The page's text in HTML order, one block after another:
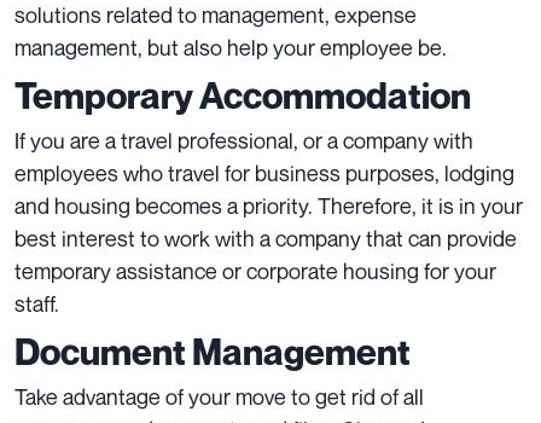
solutions related to management, expense
management, but also help your employee be.
Temporary Accommodation
If you are a travel professional, or a company with
employees who travel for business purposes, lodging
and housing becomes a priority. Therefore, it is in your
best interest to work with a company that can provide
temporary assistance or corporate housing for your
staff.
Document Management
Take advantage of your move to get rid of all